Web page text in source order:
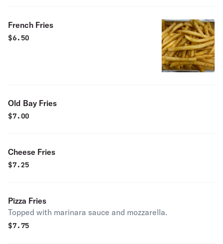
French Fries
$6.50
Old Bay Fries
$7.00
Cheese Fries
$7.25
Pizza Fries
Topped with marinara sauce and mozzarella.
$7.75